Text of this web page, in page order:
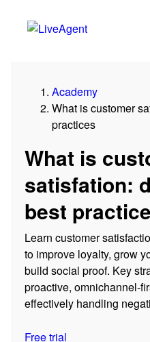
Academy
What is customer
practices
What is
satisfation:
best
Learn customer
to improve loyalty, grow
build social proof. Key
proactive, omnichannel-
effectively handling
Free trial